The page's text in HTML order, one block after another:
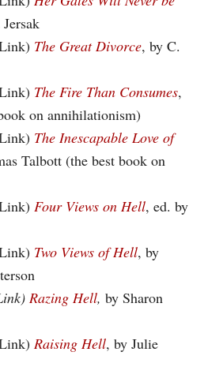
The Great Divorce, by C.
The Fire Than Consumes,
on annihilationism)
The Inescapable Love of
Talbott (the best book on
Four Views on Hell, ed. by
Two Views of Hell, by
Razing Hell, by Sharon
Raising Hell, by Julie